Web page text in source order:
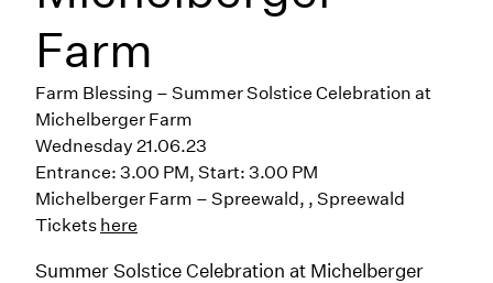
Farm
Farm Blessing – Summer Solstice Celebration at
Michelberger Farm
Wednesday 21.06.23
Entrance: 3.00 PM, Start: 3.00 PM
Michelberger Farm – Spreewald, , Spreewald
Tickets here
Summer Solstice Celebration at Michelberger